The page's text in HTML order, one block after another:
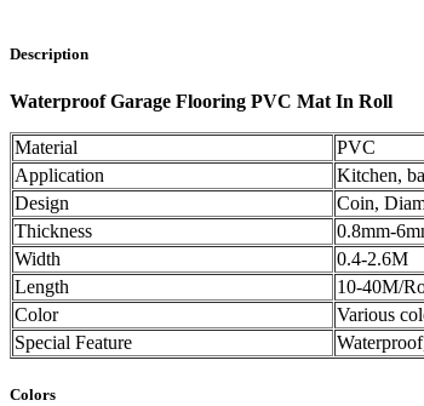
Description
Waterproof Garage Flooring PVC Mat In Roll
Material
PVC
Application
Kitchen,
Design
Coin,
Thickness
0.8mm-
Width
0.4-2.6M
Length
10-40M/
Color
Various
Special Feature
Colors